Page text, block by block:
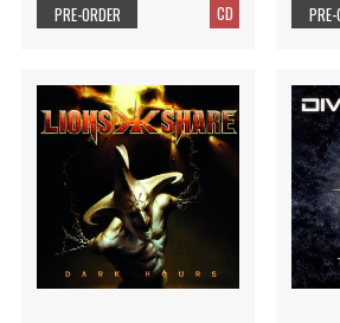
CD
PRE-ORDER PRE-